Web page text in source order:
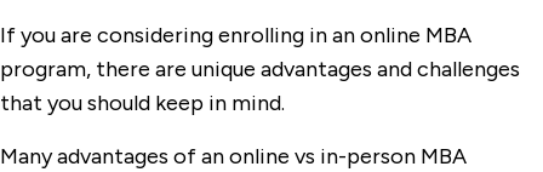
If you are considering enrolling in an online MBA
program, there are unique advantages and challenges
that you should keep in mind.
Many advantages of an online vs in-person MBA